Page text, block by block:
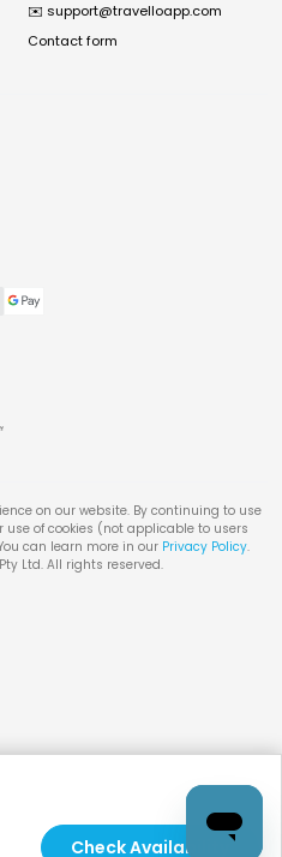
Check Availability
✉️ support@travelloapp.com
Contact form
on our website. By continuing to use
use of cookies (not applicable to users
can learn more in our Privacy Policy.
Ltd. All rights reserved.